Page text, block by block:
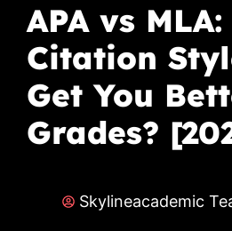
APA vs
Citation
Get You
Grades?
Skylineacademic